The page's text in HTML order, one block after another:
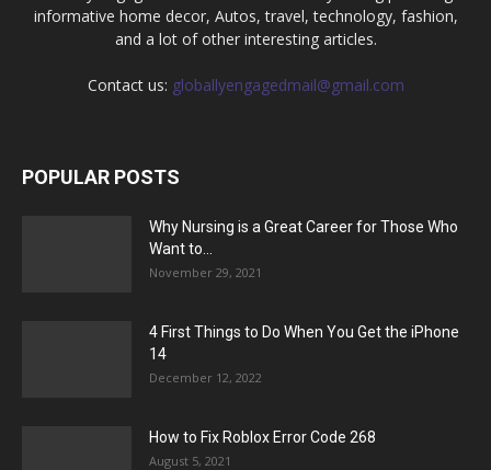
informative home decor, Autos, travel, technology, fashion,
and a lot of other interesting articles.
Contact us: globallyengagedmail@gmail.com
POPULAR POSTS
Why Nursing is a Great Career for Those Who
Want to...
November 29, 2021
4 First Things to Do When You Get the iPhone
14
December 12, 2022
How to Fix Roblox Error Code 268
August 5, 2021